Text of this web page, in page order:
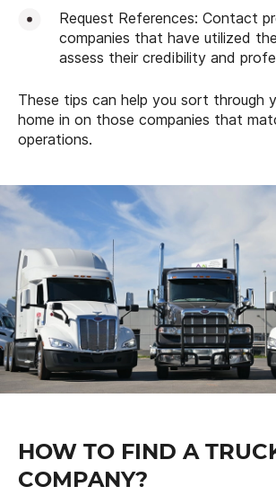
Request References: Contact
companies that have utilized
assess their credibility and
These tips can help you sort through
home in on those companies that
operations.
HOW TO FIND A
COMPANY?